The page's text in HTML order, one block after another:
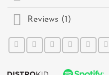
Reviews (1)